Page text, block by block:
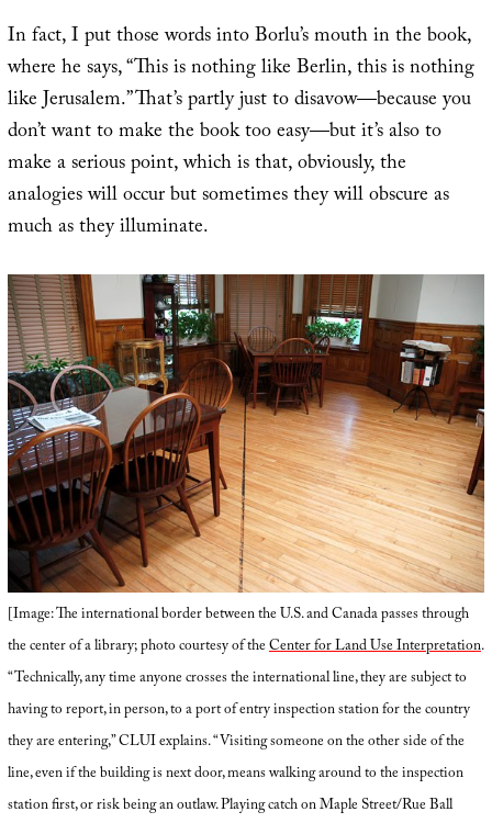
In fact, I put those words into Borlu’s mouth in the book,
where he says, “This is nothing like Berlin, this is nothing
like Jerusalem.” That’s partly just to disavow—because you
don’t want to make the book too easy—but it’s also to
make a serious point, which is that, obviously, the
analogies will occur but sometimes they will obscure as
much as they illuminate.
[Image: The international border between the U.S. and Canada passes through
the center of a library; photo courtesy of theCenter for Land Use Interpretation.
“Technically, any time anyone crosses the international line, they are subject to
having to report, in person, to a port of entry inspection station for the country
they are entering,” CLUI explains. “Visiting someone on the other side of the
line, even if the building is next door, means walking around to the inspection
station first, or risk being an outlaw. Playing catch on Maple Street/Rue Ball